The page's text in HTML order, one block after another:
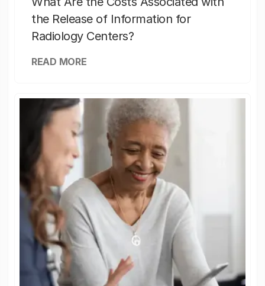
the Release of Information for
Radiology Centers?
READ MORE